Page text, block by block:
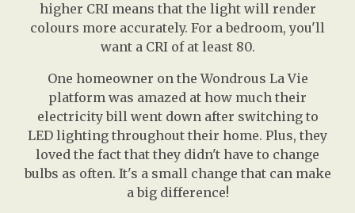
higher CRI means that the light will render
colours more accurately. For a bedroom, you'll
want a CRI of at least 80.
One homeowner on the Wondrous La Vie
platform was amazed at how much their
electricity bill went down after switching to
LED lighting throughout their home. Plus, they
loved the fact that they didn't have to change
bulbs as often. It's a small change that can make
a big difference!